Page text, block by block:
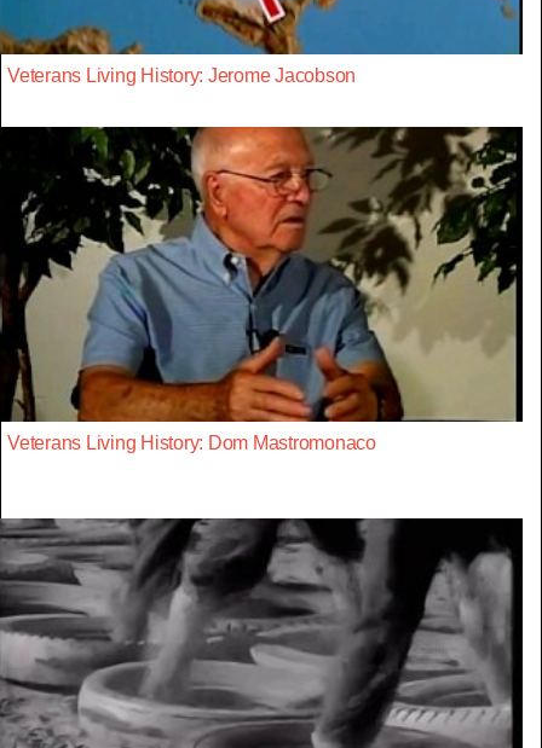
Veterans Living History: Jerome Jacobson
Veterans Living History: Dom Mastromonaco